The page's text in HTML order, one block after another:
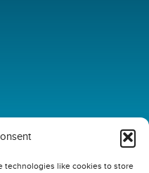
technologies like cookies to store